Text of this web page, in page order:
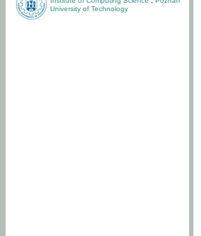
University of Technology